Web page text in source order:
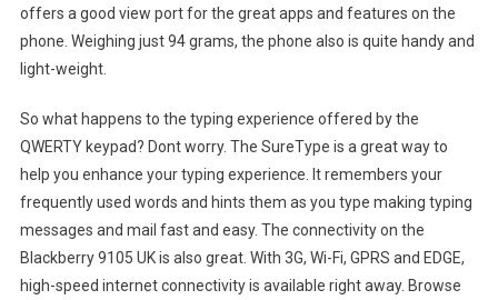
offers a good view port for the great apps and features on the
phone. Weighing just 94 grams, the phone also is quite handy and
light-weight.
So what happens to the typing experience offered by the
QWERTY keypad? Dont worry. The SureType is a great way to
help you enhance your typing experience. It remembers your
frequently used words and hints them as you type making typing
messages and mail fast and easy. The connectivity on the
Blackberry 9105 UK is also great. With 3G, Wi-Fi, GPRS and EDGE,
high-speed internet connectivity is available right away. Browse